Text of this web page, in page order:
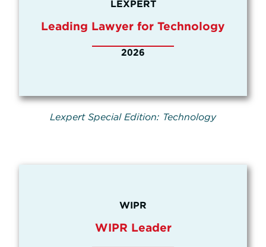
LEXPERT
Leading Lawyer for Technology
2026
Lexpert Special Edition: Technology
WIPR
WIPR Leader